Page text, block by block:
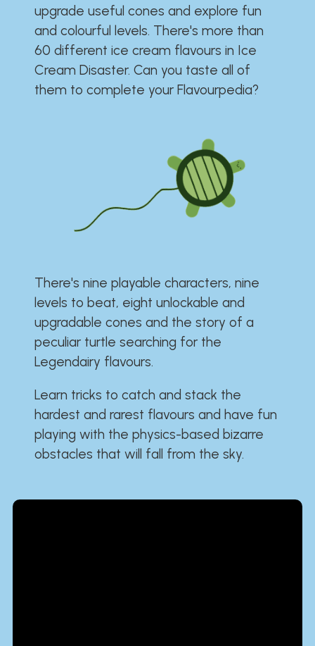
upgrade useful cones and explore fun
and colourful levels. There's more than
60 different ice cream flavours in Ice
Cream Disaster. Can you taste all of
them to complete your Flavourpedia?
There's nine playable characters, nine
levels to beat, eight unlockable and
upgradable cones and the story of a
peculiar turtle searching for the
Legendairy flavours.
Learn tricks to catch and stack the
hardest and rarest flavours and have fun
playing with the physics-based bizarre
obstacles that will fall from the sky.